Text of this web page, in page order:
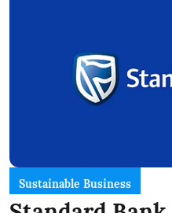
Sustainable Business